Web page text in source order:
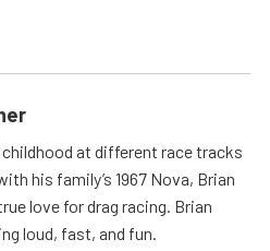
childhood at different race tracks
his family’s 1967 Nova, Brian
love for drag racing. Brian
loud, fast, and fun.